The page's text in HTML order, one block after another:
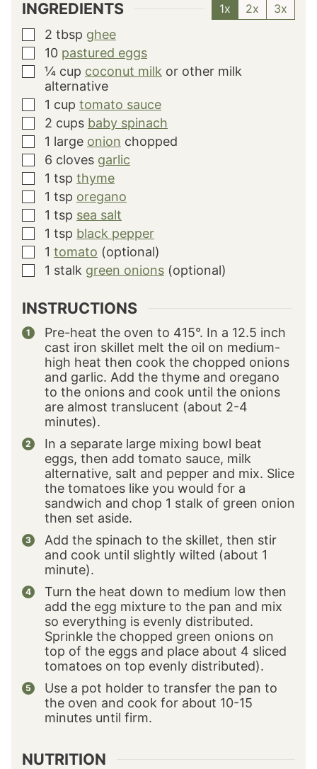
INGREDIENTS 1x 2x 3x
▢
2 tbsp ghee
▢
10 pastured eggs
▢
¼ cup coconut milk or other milk
alternative
▢
1 cup tomato sauce
▢
2 cups baby spinach
▢
1 large onion chopped
▢
6 cloves garlic
▢
1 tsp thyme
▢
1 tsp oregano
▢
1 tsp sea salt
▢
1 tsp black pepper
▢
1 tomato (optional)
▢
1 stalk green onions (optional)
INSTRUCTIONS
Pre-heat the oven to 415°. In a 12.5 inch
cast iron skillet melt the oil on medium-
high heat then cook the chopped onions
and garlic. Add the thyme and oregano
to the onions and cook until the onions
are almost translucent (about 2-4
minutes).
In a separate large mixing bowl beat
eggs, then add tomato sauce, milk
alternative, salt and pepper and mix. Slice
the tomatoes like you would for a
sandwich and chop 1 stalk of green onion
then set aside.
Add the spinach to the skillet, then stir
and cook until slightly wilted (about 1
minute).
Turn the heat down to medium low then
add the egg mixture to the pan and mix
so everything is evenly distributed.
Sprinkle the chopped green onions on
top of the eggs and place about 4 sliced
tomatoes on top evenly distributed).
Use a pot holder to transfer the pan to
the oven and cook for about 10-15
minutes until firm.
NUTRITION